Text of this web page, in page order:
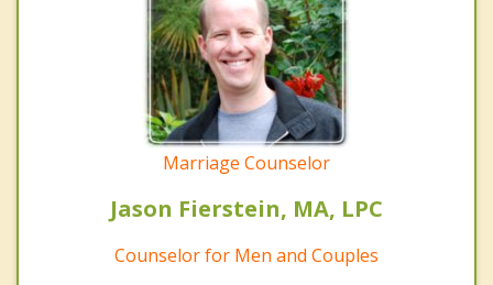
Marriage Counselor
Jason Fierstein, MA, LPC
Counselor for Men and Couples